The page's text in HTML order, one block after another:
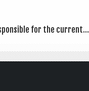
for the cur­rent...